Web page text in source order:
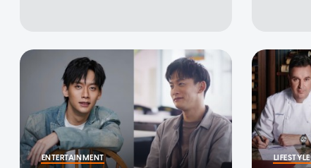
ENTERTAINMENT LIFESTYLE